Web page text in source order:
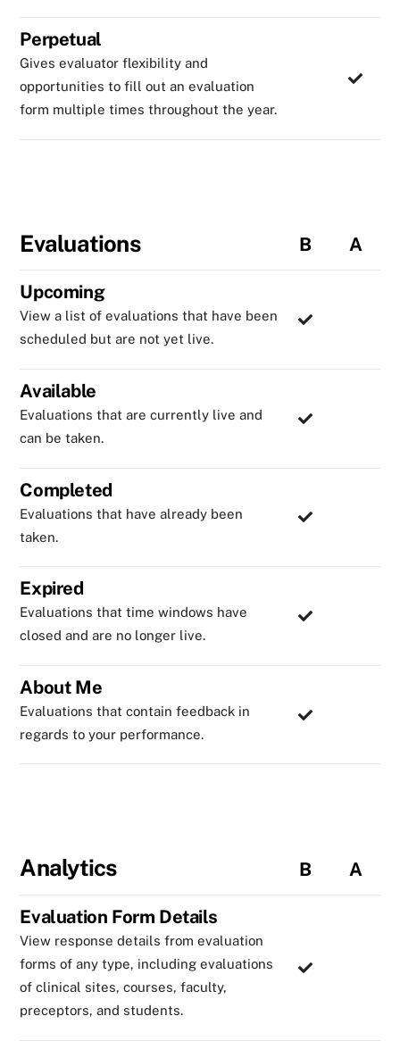
Perpetual
Gives evaluator flexibility and
opportunities to fill out an evaluation
form multiple times throughout the year.
Evaluations B A
Upcoming
View a list of evaluations that have been
scheduled but are not yet live.
Available
Evaluations that are currently live and
can be taken.
Completed
Evaluations that have already been
taken.
Expired
Evaluations that time windows have
closed and are no longer live.
About Me
Evaluations that contain feedback in
regards to your performance.
Analytics B A
Evaluation Form Details
View response details from evaluation
forms of any type, including evaluations
of clinical sites, courses, faculty,
preceptors, and students.